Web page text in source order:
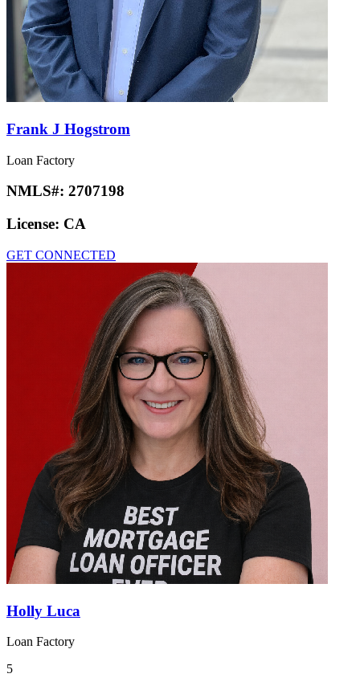
Frank J Hogstrom
Loan Factory
NMLS#: 2707198
License: CA
GET CONNECTED
Holly Luca
Loan Factory
5